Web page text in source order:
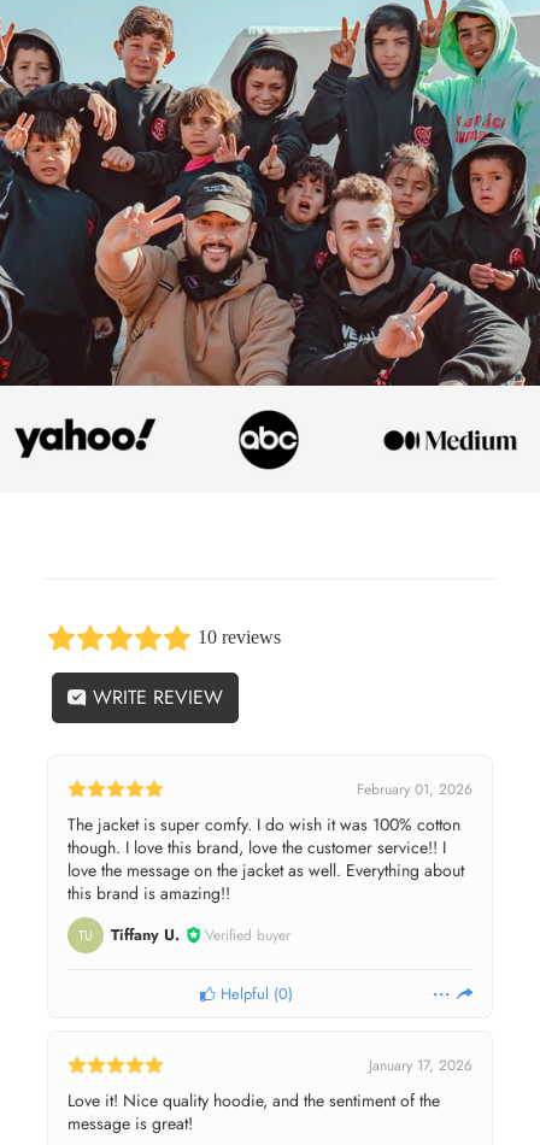
10 reviews
WRITE REVIEW
February 01, 2026
The jacket is super comfy. I do wish it was 100% cotton
though. I love this brand, love the customer service!! I
love the message on the jacket as well. Everything about
this brand is amazing!!
TU Tiffany U. Verified buyer
Helpful (0)
January 17, 2026
Love it! Nice quality hoodie, and the sentiment of the
message is great!